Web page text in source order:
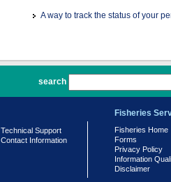
A way to track the status of your
search
Technical Support
Contact Information
Fisheries
Fisheries Home
Forms
Privacy Policy
Information
Disclaimer